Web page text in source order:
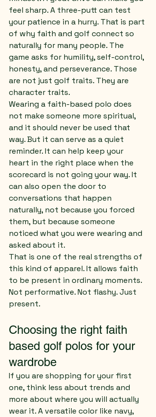
feel sharp. A three-putt can test
your patience in a hurry. That is part
of why faith and golf connect so
naturally for many people. The
game asks for humility, self-control,
honesty, and perseverance. Those
are not just golf traits. They are
character traits.
Wearing a faith-based polo does
not make someone more spiritual,
and it should never be used that
way. But it can serve as a quiet
reminder. It can help keep your
heart in the right place when the
scorecard is not going your way. It
can also open the door to
conversations that happen
naturally, not because you forced
them, but because someone
noticed what you were wearing and
asked about it.
That is one of the real strengths of
this kind of apparel. It allows faith
to be present in ordinary moments.
Not performative. Not flashy. Just
present.
Choosing the right faith
based golf polos for your
wardrobe
If you are shopping for your first
one, think less about trends and
more about where you will actually
wear it. A versatile color like navy,